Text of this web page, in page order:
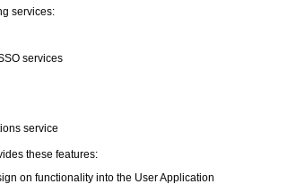
services:
services
service
these features:
on functionality into the User Application